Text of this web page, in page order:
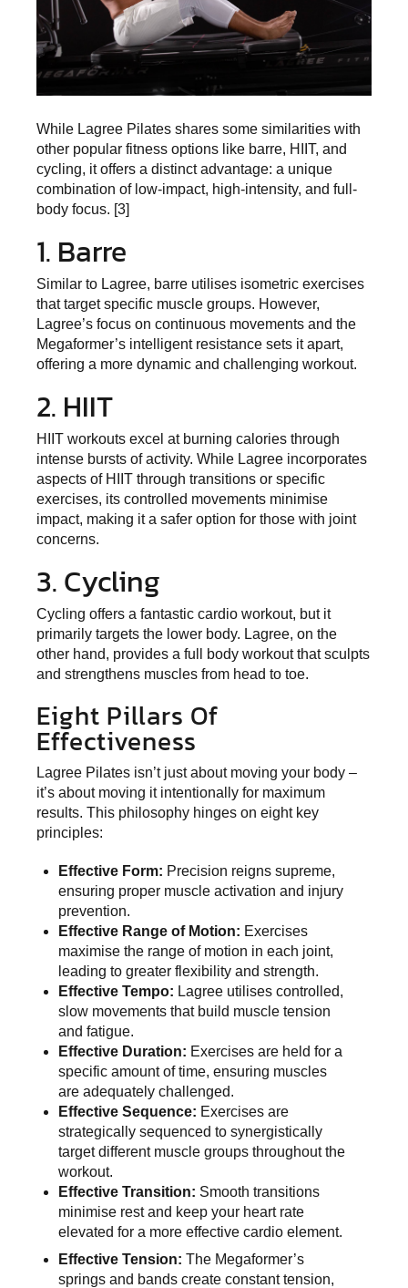
While Lagree Pilates shares some similarities with
other popular fitness options like barre, HIIT, and
cycling, it offers a distinct advantage: a unique
combination of low-impact, high-intensity, and full-
body focus. [3]
1. Barre
Similar to Lagree, barre utilises isometric exercises
that target specific muscle groups. However,
Lagree’s focus on continuous movements and the
Megaformer’s intelligent resistance sets it apart,
offering a more dynamic and challenging workout.
2. HIIT
HIIT workouts excel at burning calories through
intense bursts of activity. While Lagree incorporates
aspects of HIIT through transitions or specific
exercises, its controlled movements minimise
impact, making it a safer option for those with joint
concerns.
3. Cycling
Cycling offers a fantastic cardio workout, but it
primarily targets the lower body. Lagree, on the
other hand, provides a full body workout that sculpts
and strengthens muscles from head to toe.
Eight Pillars Of
Effectiveness
Lagree Pilates isn’t just about moving your body –
it’s about moving it intentionally for maximum
results. This philosophy hinges on eight key
principles:
Effective Form: Precision reigns supreme,
ensuring proper muscle activation and injury
prevention.
Effective Range of Motion: Exercises
maximise the range of motion in each joint,
leading to greater flexibility and strength.
Effective Tempo: Lagree utilises controlled,
slow movements that build muscle tension
and fatigue.
Effective Duration: Exercises are held for a
specific amount of time, ensuring muscles
are adequately challenged.
Effective Sequence: Exercises are
strategically sequenced to synergistically
target different muscle groups throughout the
workout.
Effective Transition: Smooth transitions
minimise rest and keep your heart rate
elevated for a more effective cardio element.
Effective Tension: The Megaformer’s
springs and bands create constant tension,